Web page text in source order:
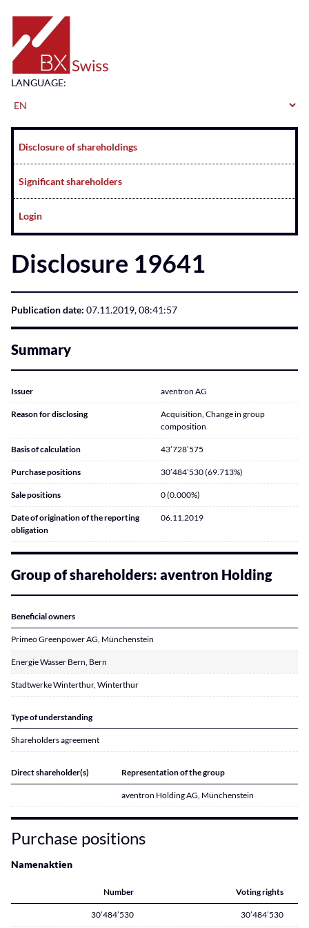
Home
LANGUAGE:
Navigation
Disclosure of shareholdings
Significant shareholders
Login
Disclosure 19641
Publication date: 07.11.2019, 08:41:57
Summary
Issuer aventron AG
Reason for disclosing
Acquisition, Change in group
composition
Basis of calculation 43’728’575
Purchase positions 30’484’530 (69.713%)
Sale positions 0 (0.000%)
Date of origination of the reporting
obligation
06.11.2019
Group of shareholders: aventron Holding
Beneficial owners
Primeo Greenpower AG, Münchenstein
Energie Wasser Bern, Bern
Stadtwerke Winterthur, Winterthur
Type of understanding
Shareholders agreement
Direct shareholder(s) Representation of the group
aventron Holding AG, Münchenstein
Purchase positions
Namenaktien
Number Voting rights
30’484’530 30’484’530